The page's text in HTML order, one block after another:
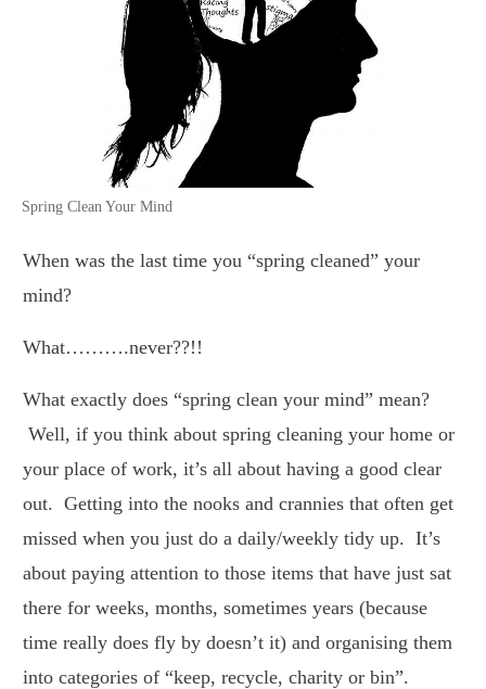
Spring Clean Your Mind
When was the last time you “spring cleaned” your
mind?
What……….never??!!
What exactly does “spring clean your mind” mean?
Well, if you think about spring cleaning your home or
your place of work, it’s all about having a good clear
out. Getting into the nooks and crannies that often get
missed when you just do a daily/weekly tidy up. It’s
about paying attention to those items that have just sat
there for weeks, months, sometimes years (because
time really does fly by doesn’t it) and organising them
into categories of “keep, recycle, charity or bin”.